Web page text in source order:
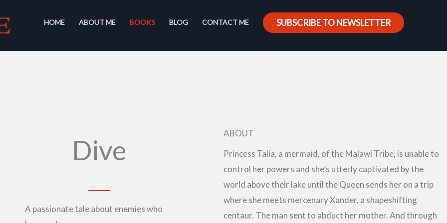
HOME ABOUT ME BOOKS BLOG CONTACT ME SUBSCRIBE TO NEWSLETTER
Dive
A passionate tale about enemies who
ABOUT
Princess Talia, a mermaid, of the Malawi Tribe, is unable to
control her powers and she’s utterly captivated by the
world above their lake until the Queen sends her on a trip
where she meets mercenary Xander, a shapeshifting
centaur. The man sent to abduct her mother. And through